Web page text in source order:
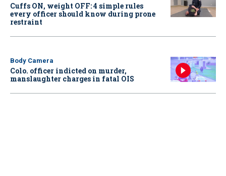
Cuffs ON, weight OFF: 4 simple rules
every officer should know during prone
restraint
Body Camera
Colo. officer indicted on murder,
manslaughter charges in fatal OIS